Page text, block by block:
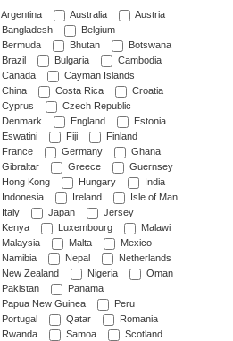
Argentina Australia
Austria
Bangladesh
Belgium
Bermuda
Bhutan
Botswana
Brazil
Bulgaria
Cambodia
Canada
Cayman Islands
China
Costa Rica
Croatia
Cyprus
Czech Republic
Denmark
England
Estonia
Eswatini
Fiji
Finland
France
Germany
Ghana
Gibraltar
Greece
Guernsey
Hong Kong
Hungary
India
Indonesia
Ireland
Isle of Man
Italy
Japan
Jersey
Kenya
Luxembourg
Malawi
Malaysia
Malta
Mexico
Namibia
Nepal
Netherlands
New Zealand
Nigeria
Oman
Pakistan
Panama
Papua New Guinea
Peru
Portugal
Qatar
Romania
Rwanda
Samoa
Scotland